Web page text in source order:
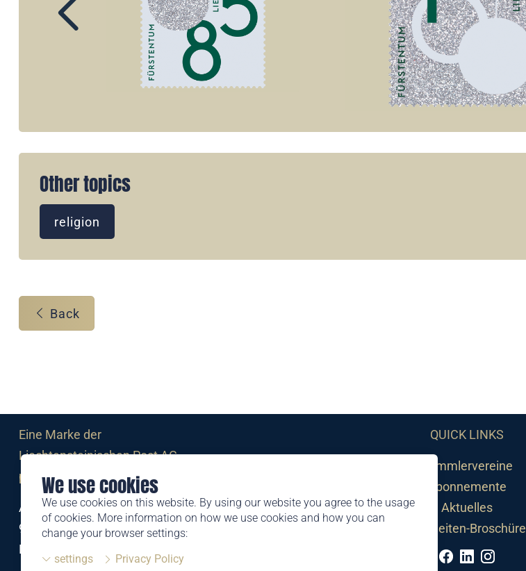
We use cookies
We use cookies on this website. By using our website you agree to the usage
of cookies. More information on how we use cookies and how you can
change your browser settings:
settings
Privacy Policy
Other topics
religion
Back
Eine Marke der
Liechtensteinischen Post AG
post.li
Alte Zollstrasse 11
9494 Schaan
Liechtenstein
QUICK LINKS
Sammlervereine
Abonnemente
Aktuelles
Neuheiten-Broschüre